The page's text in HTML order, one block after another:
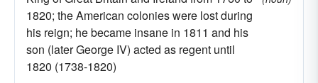
1820; the American colonies were lost during
his reign; he became insane in 1811 and his
son (later George IV) acted as regent until
1820 (1738-1820)